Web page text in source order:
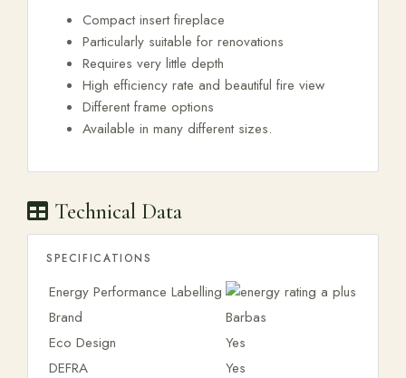
Compact insert fireplace
Particularly suitable for renovations
Requires very little depth
High efficiency rate and beautiful fire view
Different frame options
Available in many different sizes.
Technical Data
SPECIFICATIONS
Energy Performance Labelling
Brand
Barbas
Eco Design
Yes
DEFRA
Yes